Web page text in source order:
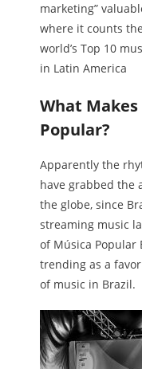
marketing”
where it counts
world’s Top 10
in Latin America
What
Popular?
Apparently the
have grabbed the
the globe, since
streaming music
of Música Popular
trending as a
of music in Brazil.